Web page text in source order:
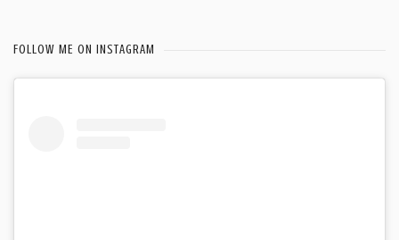
FOLLOW ME ON INSTAGRAM